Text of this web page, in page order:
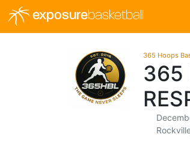
exposurebasketball
365 Hoops
365